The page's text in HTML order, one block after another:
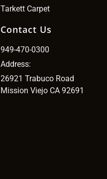
Tarkett Carpet
Contact Us
949-470-0300
Address:
26921 Trabuco Road
Mission Viejo CA 92691